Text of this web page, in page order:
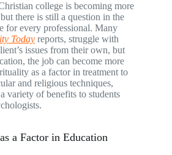
college is becoming more
there is still a question in the
for every professional. Many
Today reports, struggle with
issues from their own, but
the job can become more
as a factor in treatment to
and religious techniques,
variety of benefits to students
a Factor in Education